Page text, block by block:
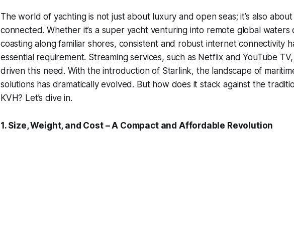
The world of yachting is not just about luxury and open seas; it’s also
connected. Whether it’s a super yacht venturing into remote global waters
coasting along familiar shores, consistent and robust internet connectivity
essential requirement. Streaming services, such as Netflix and YouTube
driven this need. With the introduction of Starlink, the landscape of
solutions has dramatically evolved. But how does it stack against the
KVH? Let’s dive in.
1. Size, Weight, and Cost – A Compact and Affordable Revolution